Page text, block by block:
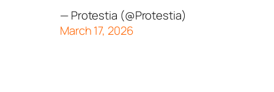
— Protestia (@Protestia)
March 17, 2026